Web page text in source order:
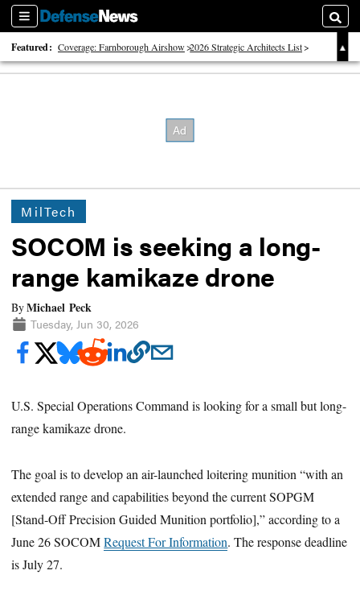
Sections
Featured: Coverage: Farnborough Airshow 2026 Strategic Architects List
40 Years of Defense News
MilTech
SOCOM is seeking a long-
range kamikaze drone
ByMichael Peck
Tuesday, Jun 30, 2026
U.S. Special Operations Command is looking for a small but long-
range kamikaze drone.
The goal is to develop an air-launched loitering munition “with an
extended range and capabilities beyond the current SOPGM
[Stand-Off Precision Guided Munition portfolio],” according to a
June 26 SOCOMRequest For Information. The response deadline
is July 27.